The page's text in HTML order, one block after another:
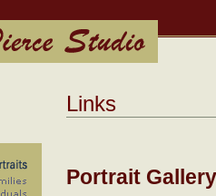
Links
Portrait